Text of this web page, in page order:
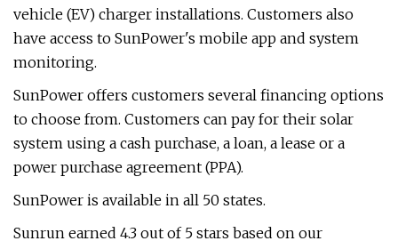
vehicle (EV) charger installations. Customers also
have access to SunPower's mobile app and system
monitoring.
SunPower offers customers several financing options
to choose from. Customers can pay for their solar
system using a cash purchase, a loan, a lease or a
power purchase agreement (PPA).
SunPower is available in all 50 states.
Sunrun earned 4.3 out of 5 stars based on our